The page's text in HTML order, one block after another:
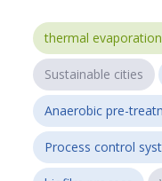
thermal
Sustainable cities
Anaerobic pre-
Process control